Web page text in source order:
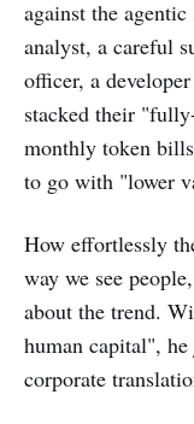
against the
analyst, a careful
officer, a
stacked their
monthly token
to go with "lower
How effortlessly
way we see
about the trend.
human capital",
corporate